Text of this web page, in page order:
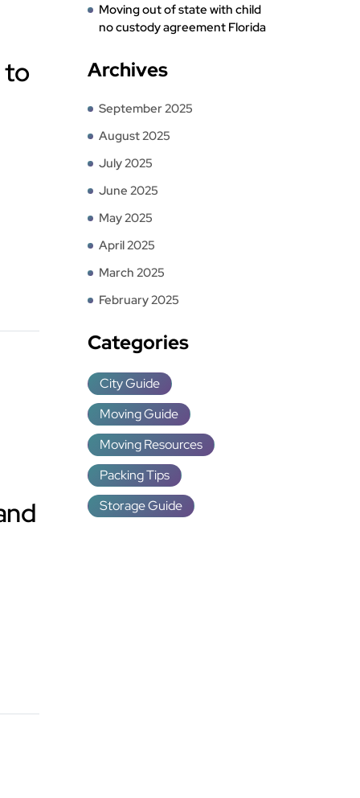
to
Moving out of state with child
no custody agreement Florida
Archives
September 2025
August 2025
July 2025
June 2025
May 2025
April 2025
March 2025
February 2025
Categories
City Guide
Moving Guide
Moving Resources
Packing Tips
Storage Guide